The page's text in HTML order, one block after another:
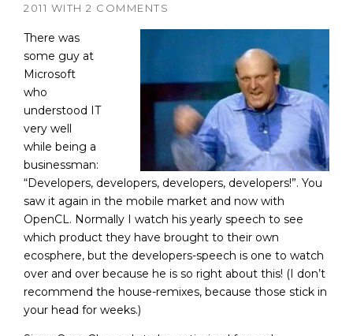
2011 WITH 2 COMMENTS
There was
some guy at
Microsoft
who
understood IT
very well
while being a
businessman:
“Developers, developers, developers, developers!”. You
saw it again in the mobile market and now with
OpenCL. Normally I watch his yearly speech to see
which product they have brought to their own
ecosphere, but the developers-speech is one to watch
over and over because he is so right about this! (I don’t
recommend the house-remixes, because those stick in
your head for weeks.)